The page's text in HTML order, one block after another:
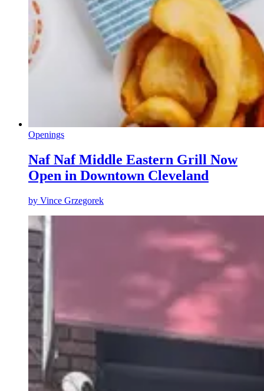
Openings
Naf Naf Middle Eastern Grill Now
Open in Downtown Cleveland
by Vince Grzegorek